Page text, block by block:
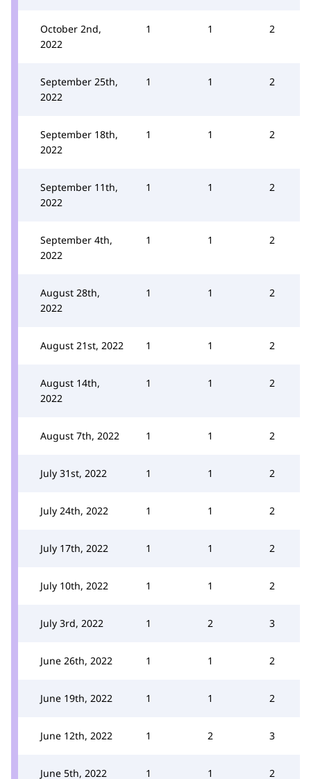
October 2nd,
2022
1 1 2
September 25th,
2022
1 1 2
September 18th,
2022
1 1 2
September 11th,
2022
1 1 2
September 4th,
2022
1 1 2
August 28th,
2022
1 1 2
August 21st, 2022 1 1 2
August 14th,
2022
1 1 2
August 7th, 2022 1 1 2
July 31st, 2022 1 1 2
July 24th, 2022 1 1 2
July 17th, 2022 1 1 2
July 10th, 2022 1 1 2
July 3rd, 2022 1 2 3
June 26th, 2022 1 1 2
June 19th, 2022 1 1 2
June 12th, 2022 1 2 3
June 5th, 2022 1 1 2